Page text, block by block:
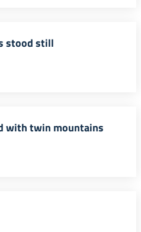
stood still
with twin mountains